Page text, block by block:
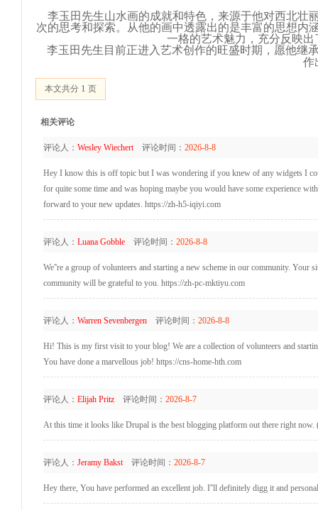
李玉田先生山水画的成就和特色，来源于他对西北壮
次的思考和探索。从他的画中透露出的是丰富的思想内
一格的艺术魅力，充分反映
李玉田先生目前正进入艺术创作的旺盛时期，愿他继
作
本文共分 1 页
相关评论
评论人： Wesley Wiechert评论时间： 2026-8-8
Hey I know this is off topic but I was wondering if you knew of any widgets I
for quite some time and was hoping maybe you would have some experience
forward to your new updates. https://zh-h5-iqiyi.com
评论人： Luana Gobble评论时间： 2026-8-8
We''re a group of volunteers and starting a new scheme in our community.
community will be grateful to you. https://zh-pc-mktiyu.com
评论人： Warren Sevenbergen评论时间： 2026-8-8
Hi! This is my first visit to your blog! We are a collection of volunteers and
You have done a marvellous job! https://cns-home-hth.com
评论人： Elijah Pritz评论时间： 2026-8-7
At this time it looks like Drupal is the best blogging platform out there right
评论人： Jeramy Bakst评论时间： 2026-8-7
Hey there, You have performed an excellent job. I''ll definitely digg it and